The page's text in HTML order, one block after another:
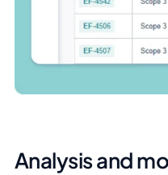
Analysis and